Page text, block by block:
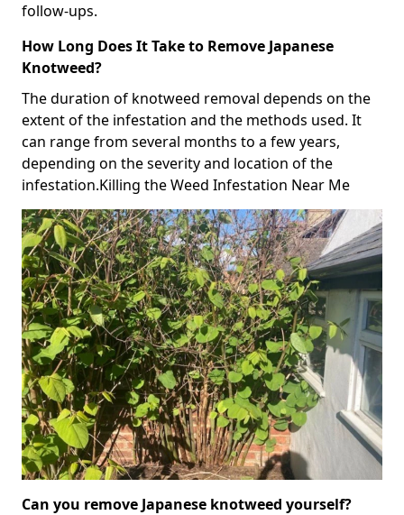
follow-ups.
How Long Does It Take to Remove Japanese
Knotweed?
The duration of knotweed removal depends on the
extent of the infestation and the methods used. It
can range from several months to a few years,
depending on the severity and location of the
infestation.Killing the Weed Infestation Near Me
Can you remove Japanese knotweed yourself?